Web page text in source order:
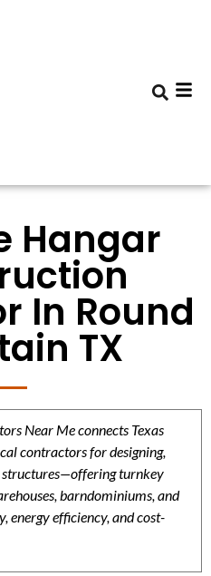
Hangar
In Round
TX
Near Me connects Texas
contractors for designing,
structures—offering turnkey
barndominiums, and
energy efficiency, and cost-